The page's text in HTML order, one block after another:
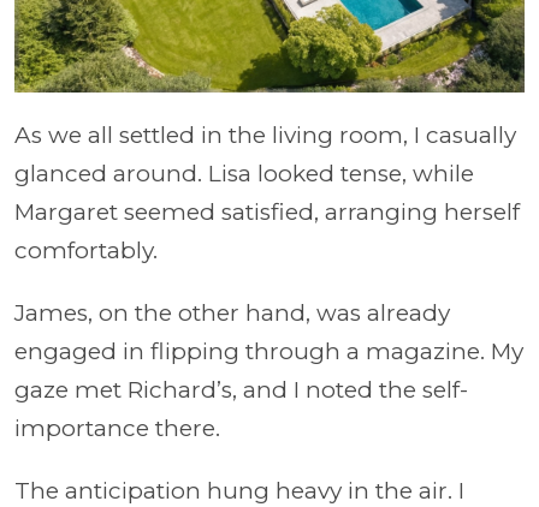
As we all settled in the living room, I casually
glanced around. Lisa looked tense, while
Margaret seemed satisfied, arranging herself
comfortably.
James, on the other hand, was already
engaged in flipping through a magazine. My
gaze met Richard’s, and I noted the self-
importance there.
The anticipation hung heavy in the air. I